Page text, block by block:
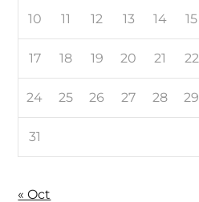
10 11 12 13 14 15
17 18 19 20 21 22
24 25 26 27 28 29
31
« Oct